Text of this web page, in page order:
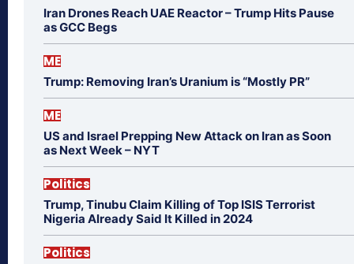
Iran Drones Reach UAE Reactor – Trump Hits Pause
as GCC Begs
ME
Trump: Removing Iran’s Uranium is “Mostly PR”
ME
US and Israel Prepping New Attack on Iran as Soon
as Next Week – NYT
Politics
Trump, Tinubu Claim Killing of Top ISIS Terrorist
Nigeria Already Said It Killed in 2024
Politics